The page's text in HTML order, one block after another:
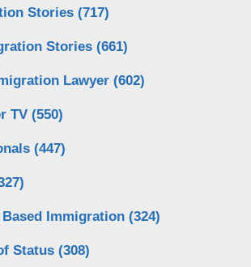
Stories (717)
Stories (661)
Lawyer (602)
TV (550)
(447)
Immigration (324)
Status (308)